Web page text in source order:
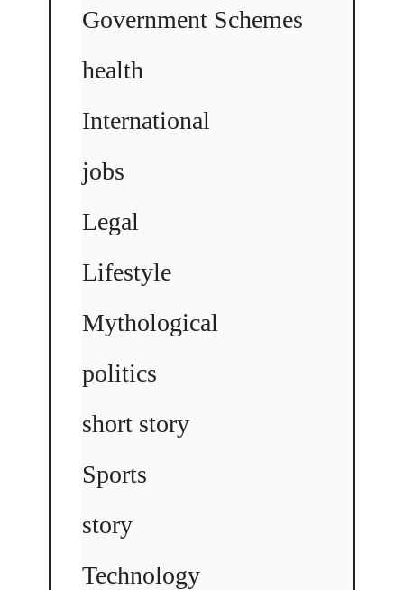
Government Schemes
health
International
jobs
Legal
Lifestyle
Mythological
politics
short story
Sports
story
Technology